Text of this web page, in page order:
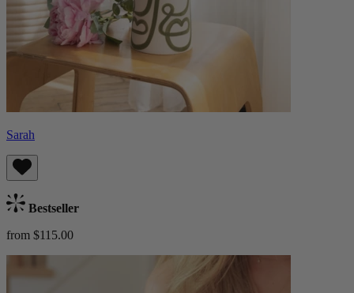
Sarah
Bestseller
from $115.00